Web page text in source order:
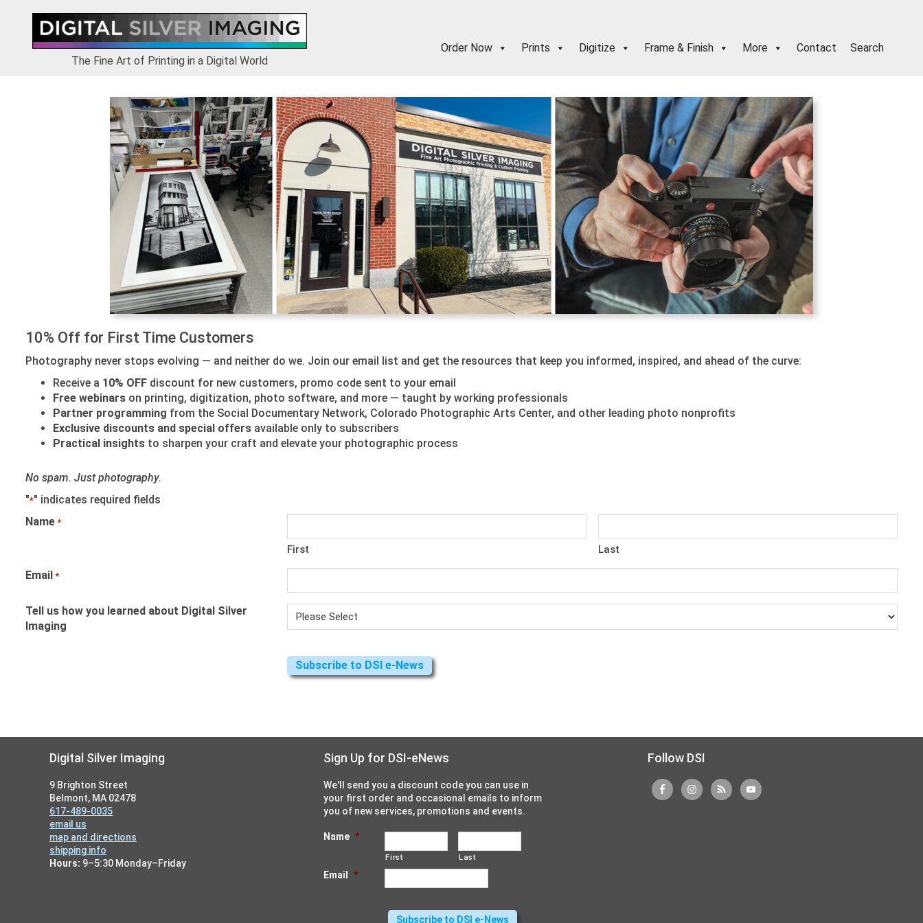
navigation
content
The Fine Art of Printing in a Digital World
Order Now Prints Digitize Frame & Finish More Contact Search
10% Off for First Time Customers
Photography never stops evolving — and neither do we. Join our email list and get the resources that keep you informed, inspired, and ahead of the curve:
Receive a 10% OFF discount for new customers, promo code sent to your email
Free webinars on printing, digitization, photo software, and more — taught by working professionals
Partner programming from the Social Documentary Network, Colorado Photographic Arts Center, and other leading photo nonprofits
Exclusive discounts and special offers available only to subscribers
Practical insights to sharpen your craft and elevate your photographic process
No spam. Just photography.
"*" indicates required fields
Name *
First Last
Email *
Tell us how you learned about Digital Silver
Imaging
Digital Silver Imaging
9 Brighton Street
Belmont, MA 02478
617-489-0035
email us
map and directions
shipping info
Hours: 9–5:30 Monday–Friday
Sign Up for DSI-eNews
We'll send you a discount code you can use in
your first order and occasional emails to inform
you of new services, promotions and events.
Name *
First Last
Email *
Follow DSI